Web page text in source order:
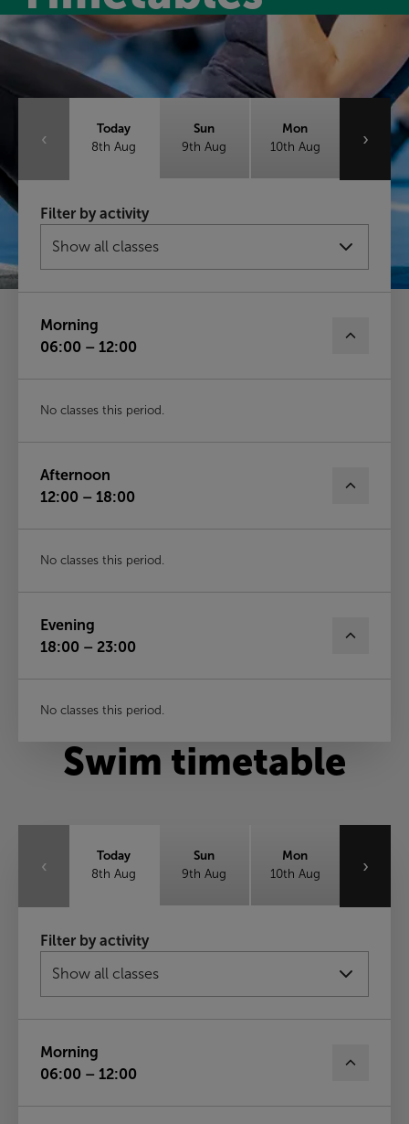
Class timetable
‹
Today
8th Aug
Sun
9th Aug
Mon
10th Aug
Tue
11th Aug
12th Aug
13th Aug
Fri
›
Filter by activity
Morning
06:00 – 12:00
No classes this period.
Afternoon
12:00 – 18:00
No classes this period.
Evening
18:00 – 23:00
No classes this period.
Swim timetable
‹
Today
8th Aug
Sun
9th Aug
Mon
10th Aug
Tue
11th Aug
12th Aug
13th Aug
Fri
›
Filter by activity
Morning
06:00 – 12:00